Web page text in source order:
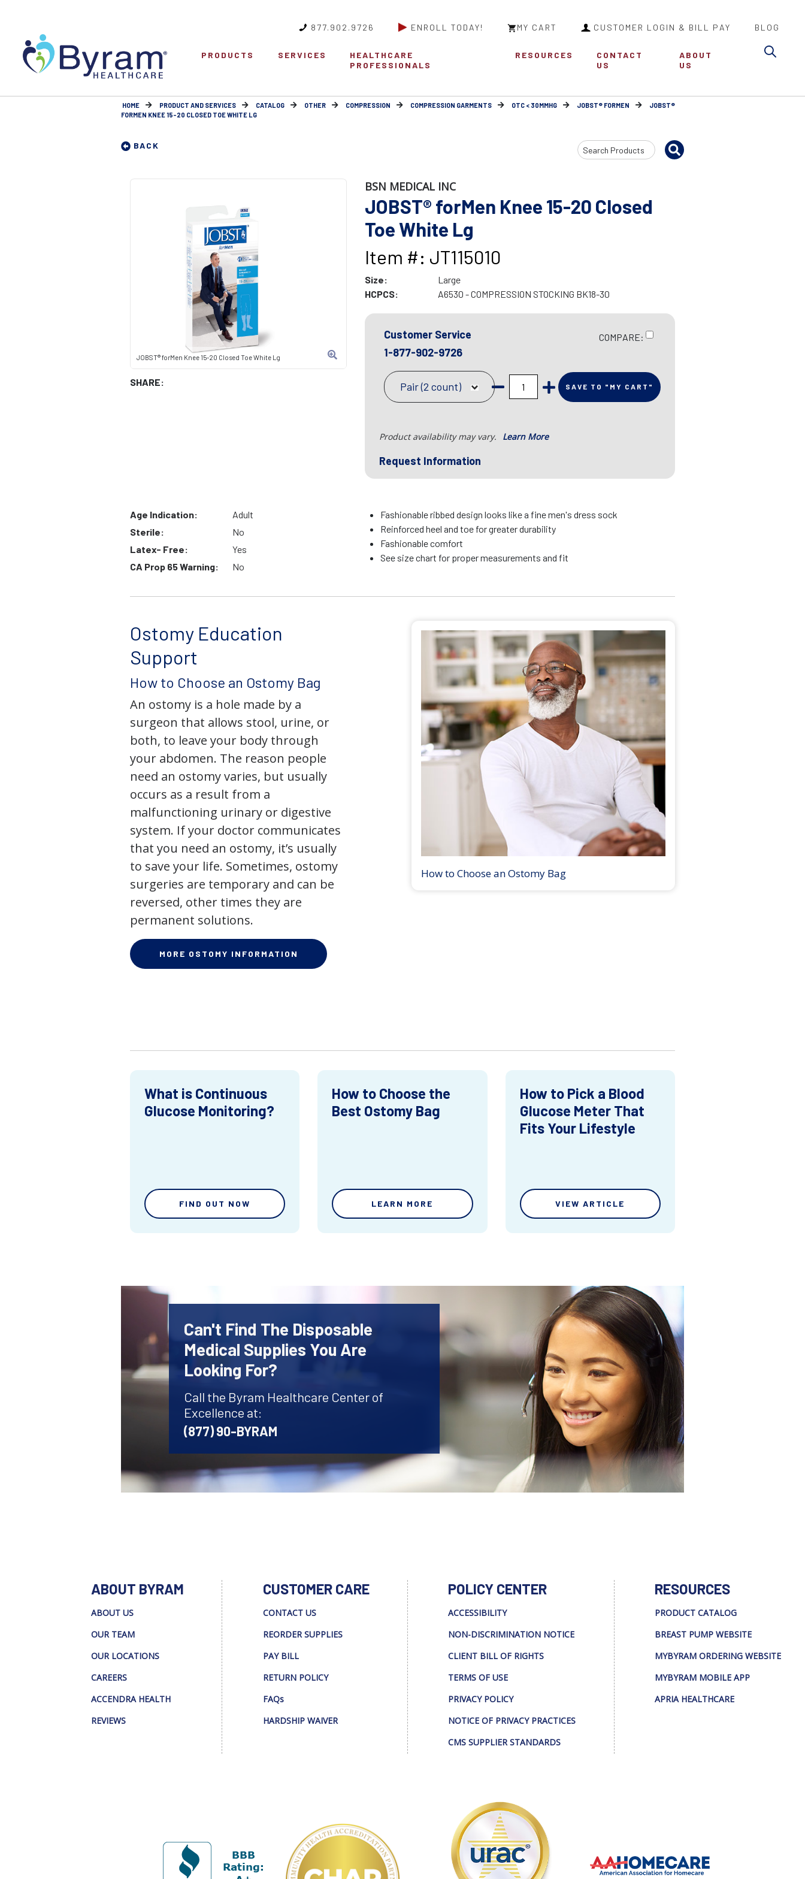
877.902.9726 ENROLL TODAY! MY CART CUSTOMER LOGIN & BILL PAY BLOG
PRODUCTS SERVICES
HEALTHCARE
PROFESSIONALS
RESOURCES
CONTACT
US
ABOUT
US
HOME PRODUCT AND SERVICES CATALOG OTHER COMPRESSION COMPRESSION GARMENTS OTC < 30MMHG JOBST® FORMEN
JOBST®
FORMEN KNEE 15-20 CLOSED TOE WHITE LG
BACK
Search
Input
JOBST® forMen Knee 15-20 Closed Toe White Lg
SHARE:
BSN MEDICAL INC
JOBST® forMen Knee 15-20 Closed
Toe White Lg
Item #: JT115010
Size:
Large
HCPCS:
A6530 - COMPRESSION STOCKING BK18-30
Customer Service
1-877-902-9726
COMPARE:
Pair (2 count) SAVE TO "MY CART"
Product availability may vary. Learn More
Request Information
Age Indication:
Adult
Sterile:
No
Latex- Free:
Yes
CA Prop 65 Warning:
No
Fashionable ribbed design looks like a fine men's dress sock
Reinforced heel and toe for greater durability
Fashionable comfort
See size chart for proper measurements and fit
Ostomy Education
Support
How to Choose an Ostomy Bag
An ostomy is a hole made by a
surgeon that allows stool, urine, or
both, to leave your body through
your abdomen. The reason people
need an ostomy varies, but usually
occurs as a result from a
malfunctioning urinary or digestive
system. If your doctor communicates
that you need an ostomy, it’s usually
to save your life. Sometimes, ostomy
surgeries are temporary and can be
reversed, other times they are
permanent solutions.
MORE OSTOMY INFORMATION
How to Choose an Ostomy Bag
What is Continuous
Glucose Monitoring?
FIND OUT NOW
How to Choose the
Best Ostomy Bag
LEARN MORE
How to Pick a Blood
Glucose Meter That
Fits Your Lifestyle
VIEW ARTICLE
Can't Find The Disposable
Medical Supplies You Are
Looking For?
Call the Byram Healthcare Center of
Excellence at:
(877) 90-BYRAM
ABOUT BYRAM
ABOUT US
OUR TEAM
OUR LOCATIONS
CAREERS
ACCENDRA HEALTH
REVIEWS
CUSTOMER CARE
CONTACT US
REORDER SUPPLIES
PAY BILL
RETURN POLICY
FAQs
HARDSHIP WAIVER
POLICY CENTER
ACCESSIBILITY
NON-DISCRIMINATION NOTICE
CLIENT BILL OF RIGHTS
TERMS OF USE
PRIVACY POLICY
NOTICE OF PRIVACY PRACTICES
CMS SUPPLIER STANDARDS
RESOURCES
PRODUCT CATALOG
BREAST PUMP WEBSITE
MYBYRAM ORDERING WEBSITE
MYBYRAM MOBILE APP
APRIA HEALTHCARE